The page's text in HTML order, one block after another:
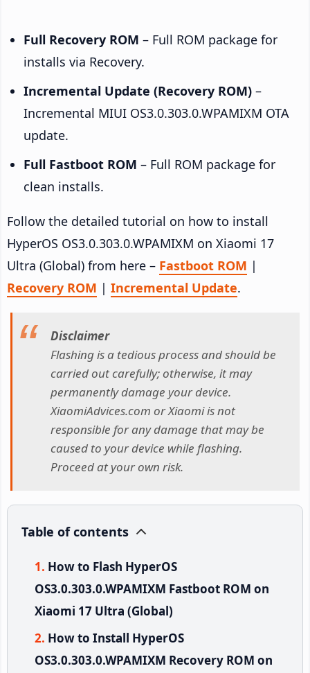
Full Recovery ROM – Full ROM package for
installs via Recovery.
Incremental Update (Recovery ROM) –
Incremental MIUI OS3.0.303.0.WPAMIXM OTA
update.
Full Fastboot ROM – Full ROM package for
clean installs.
Follow the detailed tutorial on how to install
HyperOS OS3.0.303.0.WPAMIXM on Xiaomi 17
Ultra (Global) from here – Fastboot ROM |
Recovery ROM | Incremental Update.
Disclaimer
Flashing is a tedious process and should be
carried out carefully; otherwise, it may
permanently damage your device.
XiaomiAdvices.com or Xiaomi is not
responsible for any damage that may be
caused to your device while flashing.
Proceed at your own risk.
Table of contents
How to Flash HyperOS
OS3.0.303.0.WPAMIXM Fastboot ROM on
Xiaomi 17 Ultra (Global)
How to Install HyperOS
OS3.0.303.0.WPAMIXM Recovery ROM on